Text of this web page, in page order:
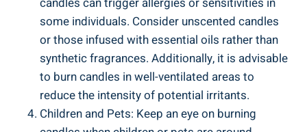
some individuals. Consider unscented candles
or⁤ those infused with essential oils rather than
synthetic fragrances. Additionally, it is advisable
to burn candles⁤ in well-ventilated areas to
reduce the intensity of potential irritants.
Children‌ and Pets: Keep an ‍eye on⁤ burning